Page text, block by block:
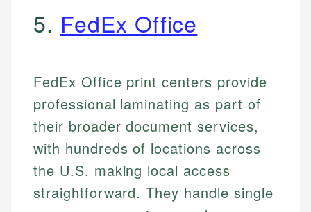
5. FedEx Office
FedEx Office print centers provide
professional laminating as part of
their broader document services,
with hundreds of locations across
the U.S. making local access
straightforward. They handle single